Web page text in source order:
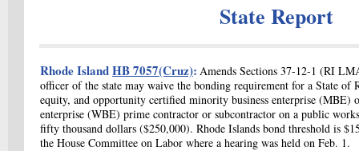
State Report
Rhode IslandHB 7057(Cruz): Amends Sections 37-12-1 (RI
officer of the state may waive the bonding requirement for a State of
equity, and opportunity certified minority business enterprise (MBE)
enterprise (WBE) prime contractor or subcontractor on a public
fifty thousand dollars ($250,000). Rhode Islands bond threshold is
the House Committee on Labor where a hearing was held on Feb. 1.